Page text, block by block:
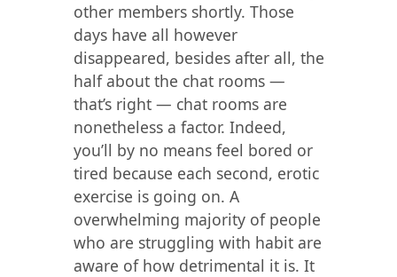
other members shortly. Those
days have all however
disappeared, besides after all, the
half about the chat rooms —
that’s right — chat rooms are
nonetheless a factor. Indeed,
you’ll by no means feel bored or
tired because each second, erotic
exercise is going on. A
overwhelming majority of people
who are struggling with habit are
aware of how detrimental it is. It